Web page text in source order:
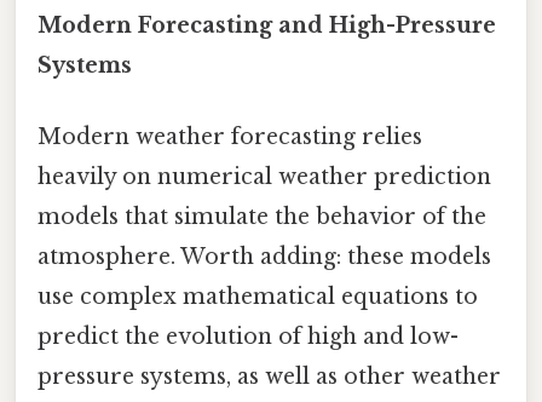
Modern Forecasting and High-Pressure
Systems
Modern weather forecasting relies
heavily on numerical weather prediction
models that simulate the behavior of the
atmosphere. Worth adding: these models
use complex mathematical equations to
predict the evolution of high and low-
pressure systems, as well as other weather